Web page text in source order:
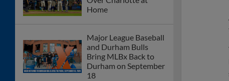
Home
Major League Baseball
and Durham Bulls
Bring MLBx Back to
Durham on September
18